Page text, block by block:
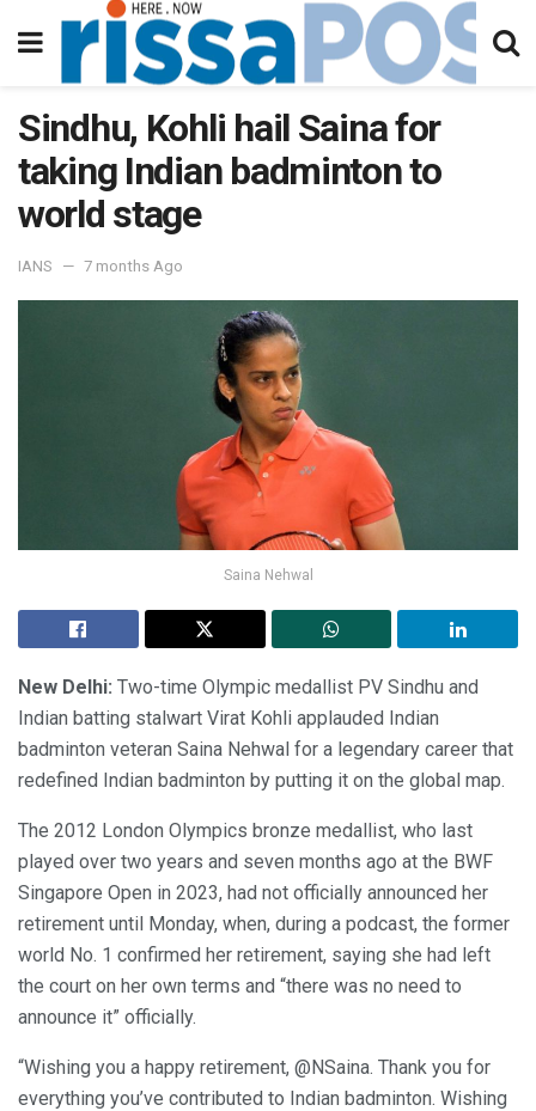
Sindhu, Kohli hail Saina for
taking Indian badminton to
world stage
IANS 7 months Ago
Saina Nehwal
New Delhi: Two-time Olympic medallist PV Sindhu and
Indian batting stalwart Virat Kohli applauded Indian
badminton veteran Saina Nehwal for a legendary career that
redefined Indian badminton by putting it on the global map.
The 2012 London Olympics bronze medallist, who last
played over two years and seven months ago at the BWF
Singapore Open in 2023, had not officially announced her
retirement until Monday, when, during a podcast, the former
world No. 1 confirmed her retirement, saying she had left
the court on her own terms and “there was no need to
announce it” officially.
“Wishing you a happy retirement, @NSaina. Thank you for
everything you’ve contributed to Indian badminton. Wishing